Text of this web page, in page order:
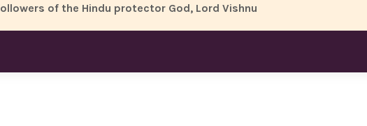
of the Hindu protector God, Lord Vishnu